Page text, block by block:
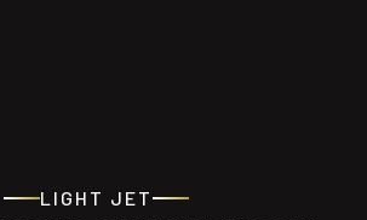
LIGHT JET